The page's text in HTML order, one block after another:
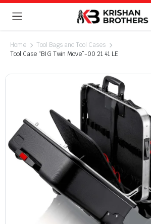
Home
Tool Bags and Tool Cases
Tool Case “BIG Twin Move”-00 21 41 LE